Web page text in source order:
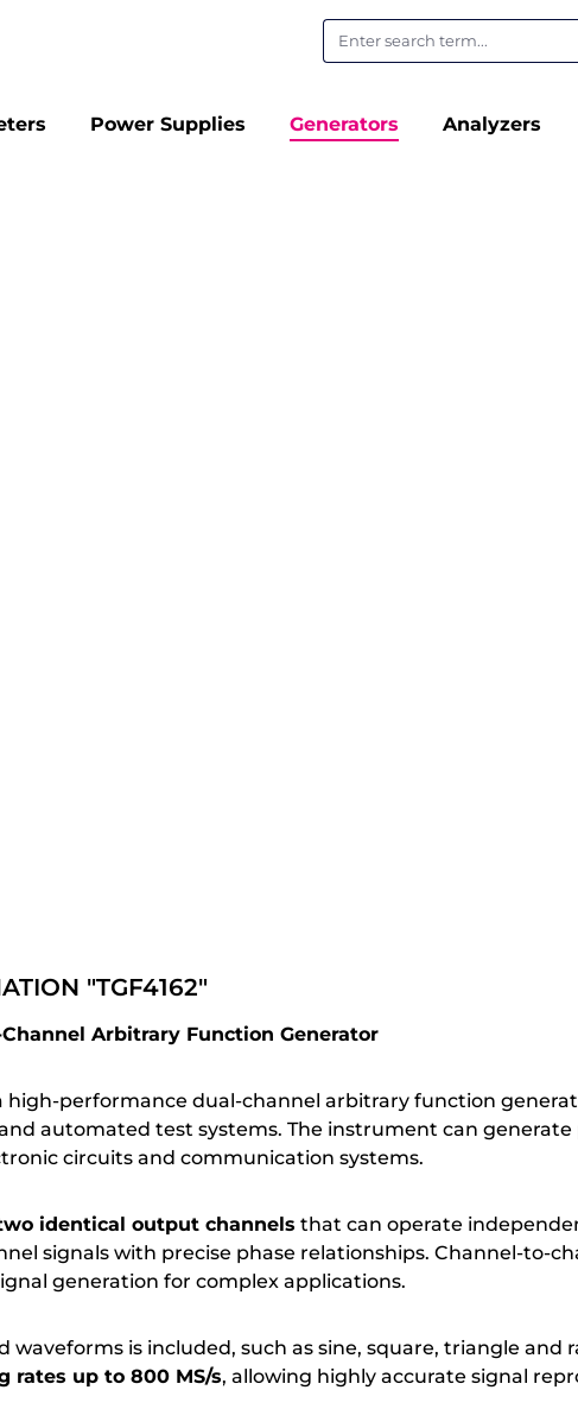
Power Supplies Generators Analyzers
"TGF4162"
Channel Arbitrary Function Generator
high-performance dual-channel arbitrary function
automated test systems. The instrument can generate
circuits and communication systems.
identical output channels that can operate
signals with precise phase relationships. Channel-to-
generation for complex applications.
waveforms is included, such as sine, square, triangle and
rates up to 800 MS/s, allowing highly accurate signal